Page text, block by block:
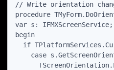
// Write orientation
procedure
var s: IFMXScreenService;
begin
if
case